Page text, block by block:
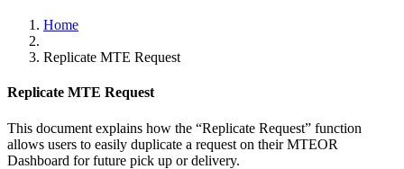
Home
Replicate MTE Request
Replicate MTE Request
This document explains how the “Replicate Request” function
allows users to easily duplicate a request on their MTEOR
Dashboard for future pick up or delivery.